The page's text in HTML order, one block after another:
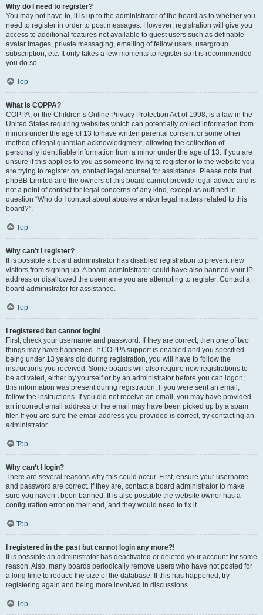
Why do I need to register?
You may not have to, it is up to the administrator of the board as to whether you
need to register in order to post messages. However; registration will give you
access to additional features not available to guest users such as definable
avatar images, private messaging, emailing of fellow users, usergroup
subscription, etc. It only takes a few moments to register so it is recommended
you do so.
Top
What is COPPA?
COPPA, or the Children’s Online Privacy Protection Act of 1998, is a law in the
United States requiring websites which can potentially collect information from
minors under the age of 13 to have written parental consent or some other
method of legal guardian acknowledgment, allowing the collection of
personally identifiable information from a minor under the age of 13. If you are
unsure if this applies to you as someone trying to register or to the website you
are trying to register on, contact legal counsel for assistance. Please note that
phpBB Limited and the owners of this board cannot provide legal advice and is
not a point of contact for legal concerns of any kind, except as outlined in
question “Who do I contact about abusive and/or legal matters related to this
board?”.
Top
Why can’t I register?
It is possible a board administrator has disabled registration to prevent new
visitors from signing up. A board administrator could have also banned your IP
address or disallowed the username you are attempting to register. Contact a
board administrator for assistance.
Top
I registered but cannot login!
First, check your username and password. If they are correct, then one of two
things may have happened. If COPPA support is enabled and you specified
being under 13 years old during registration, you will have to follow the
instructions you received. Some boards will also require new registrations to
be activated, either by yourself or by an administrator before you can logon;
this information was present during registration. If you were sent an email,
follow the instructions. If you did not receive an email, you may have provided
an incorrect email address or the email may have been picked up by a spam
filer. If you are sure the email address you provided is correct, try contacting an
administrator.
Top
Why can’t I login?
There are several reasons why this could occur. First, ensure your username
and password are correct. If they are, contact a board administrator to make
sure you haven’t been banned. It is also possible the website owner has a
configuration error on their end, and they would need to fix it.
Top
I registered in the past but cannot login any more?!
It is possible an administrator has deactivated or deleted your account for some
reason. Also, many boards periodically remove users who have not posted for
a long time to reduce the size of the database. If this has happened, try
registering again and being more involved in discussions.
Top